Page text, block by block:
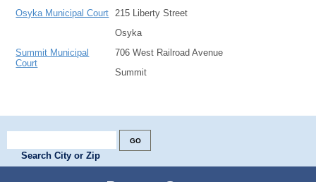
Osyka Municipal Court 215 Liberty Street
Osyka
Summit Municipal
Court
706 West Railroad Avenue
Summit
Search City or Zip